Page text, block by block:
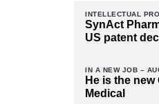
INTELLECTUAL
SynAct
US patent
IN A NEW JOB –
He is the new
Medical